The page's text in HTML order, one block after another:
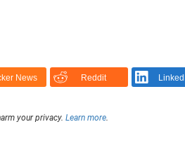
News Reddit
your privacy. Learn more.